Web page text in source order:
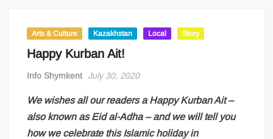
Arts & Culture Kazakhstan Local Story
Happy Kurban Ait!
Info Shymkent July 30, 2020
We wishes all our readers a Happy Kurban Ait –
also known as Eid al-Adha – and we will tell you
how we celebrate this Islamic holiday in